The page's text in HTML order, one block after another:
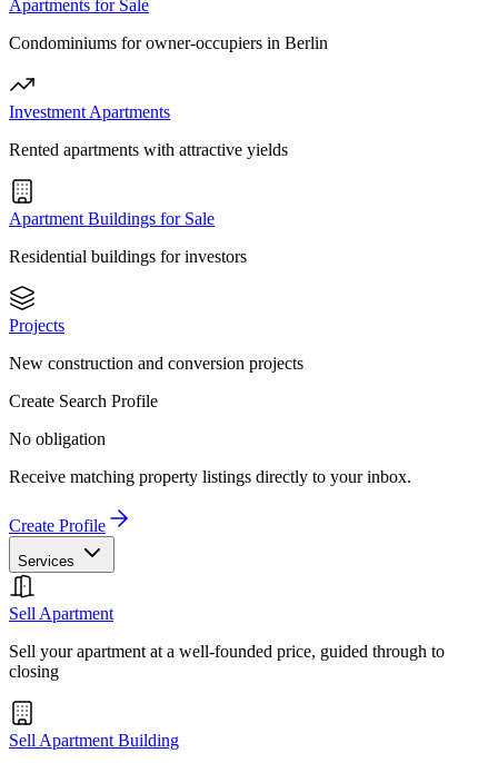
Apartments for Sale
Condominiums for owner-occupiers in Berlin
Investment Apartments
Rented apartments with attractive yields
Apartment Buildings for Sale
Residential buildings for investors
Projects
New construction and conversion projects
Create Search Profile
No obligation
Receive matching property listings directly to your inbox.
Create Profile
Services
Sell Apartment
Sell your apartment at a well-founded price, guided through to
closing
Sell Apartment Building